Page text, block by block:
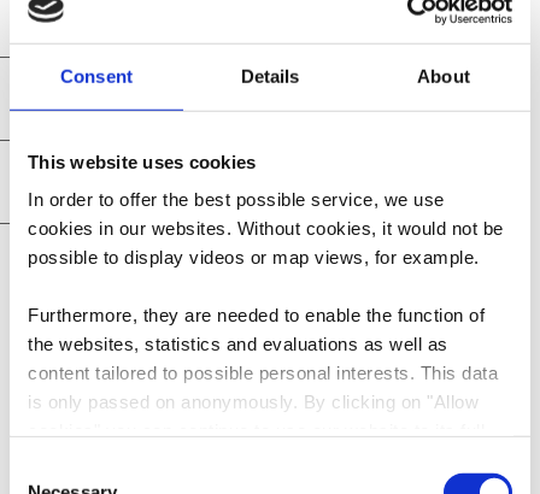
Consent Details About
This website uses cookies
In order to offer the best possible service, we use
cookies in our websites. Without cookies, it would not be
possible to display videos or map views, for example.
Furthermore, they are needed to enable the function of
the websites, statistics and evaluations as well as
content tailored to possible personal interests. This data
is only passed on anonymously. By clicking on "Allow
possible later deactivation in our
at any
Practical information
Restaurant and cuisine
Contact